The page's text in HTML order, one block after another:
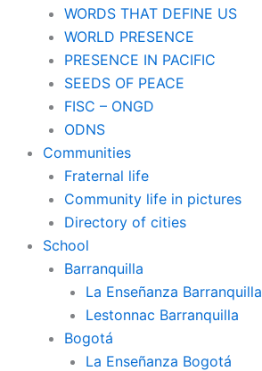
WORDS THAT DEFINE US
WORLD PRESENCE
PRESENCE IN PACIFIC
SEEDS OF PEACE
FISC – ONGD
ODNS
Communities
Fraternal life
Community life in pictures
Directory of cities
School
Barranquilla
La Enseñanza Barranquilla
Lestonnac Barranquilla
Bogotá
La Enseñanza Bogotá